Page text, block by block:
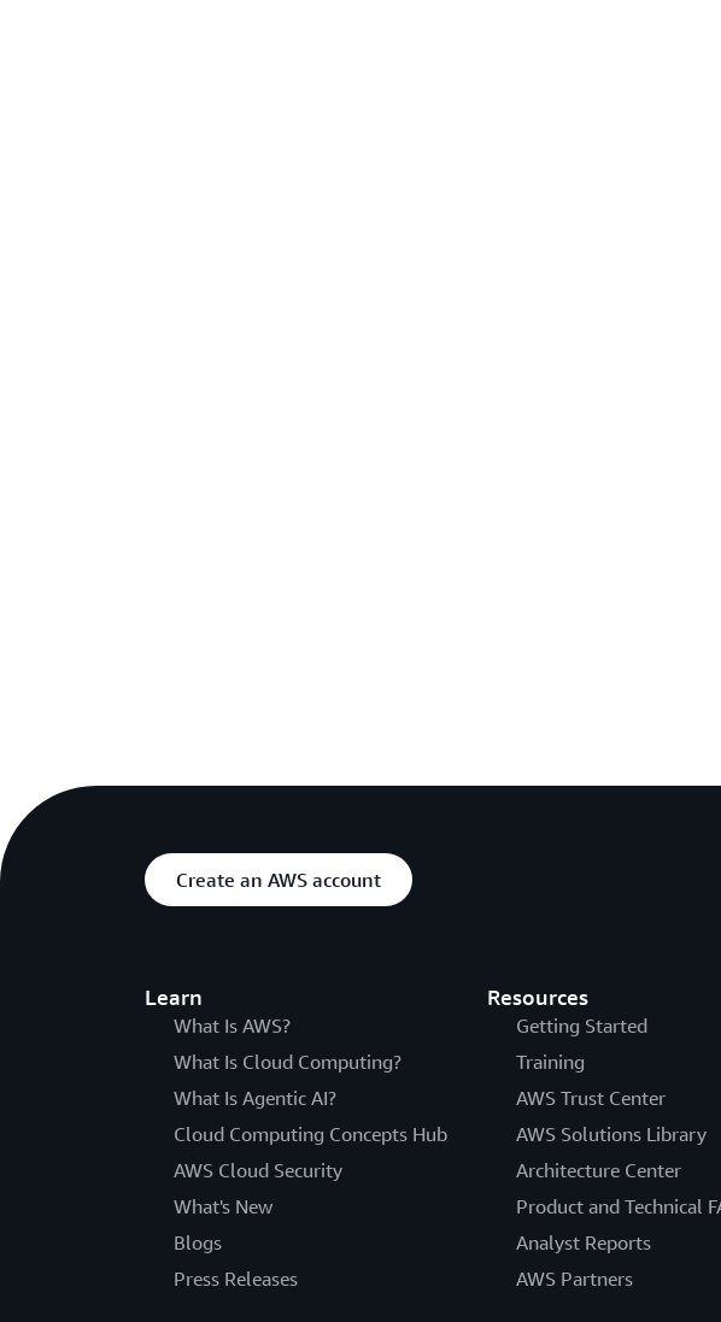
Create an AWS account
Learn
What Is AWS?
What Is Cloud Computing?
What Is Agentic AI?
Cloud Computing Concepts Hub
AWS Cloud Security
What's New
Blogs
Press Releases
Resources
Getting Started
Training
AWS Trust Center
AWS Solutions Library
Architecture Center
Product and Technical
Analyst Reports
AWS Partners